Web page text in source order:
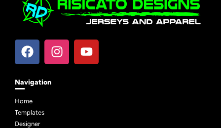
Navigation
Home
Templates
Designer